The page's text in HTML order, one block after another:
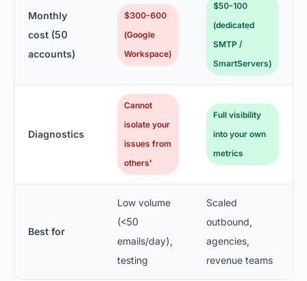
Monthly
cost (50
accounts)
$300-600
(Google
Workspace)
$50-100
(dedicated
SMTP /
SmartServers)
Diagnostics
Cannot
isolate your
issues from
others'
Full visibility
into your own
metrics
Best for
Low volume
(<50
emails/day),
testing
Scaled
outbound,
agencies,
revenue teams